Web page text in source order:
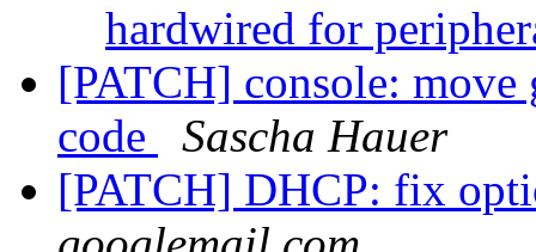
hardwired for
[PATCH] console:
code
Sascha Hauer
[PATCH] DHCP: fix